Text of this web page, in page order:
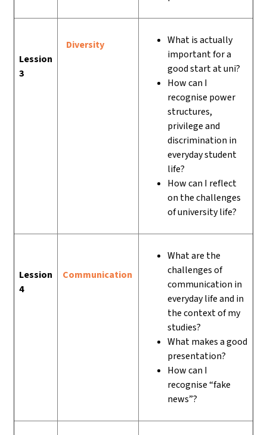
Lession
3
Diversity
What is actually
important for a
good start at uni?
How can I
recognise power
structures,
privilege and
discrimination in
everyday student
life?
How can I reflect
on the challenges
of university life?
Lession
4
Communication
What are the
challenges of
communication in
everyday life and in
the context of my
studies?
What makes a good
presentation?
How can I
recognise “fake
news”?